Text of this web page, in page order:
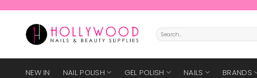
Search
for:
NEW IN NAIL POLISH GEL POLISH NAILS BRANDS